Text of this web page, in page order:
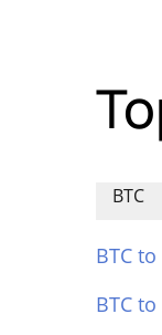
BTC
BTC to
BTC to